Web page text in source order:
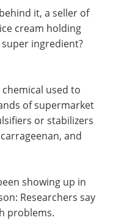
Become a Member
it, a seller of
cream holding
ingredient?
used to
of supermarket
or stabilizers
and
showing up in
Researchers say
problems.